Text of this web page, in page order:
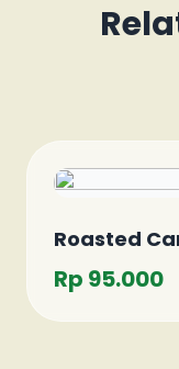
Roasted
Rp 95.000